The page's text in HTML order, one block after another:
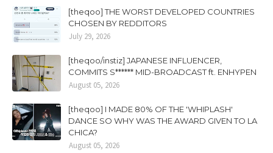
[theqoo] THE WORST DEVELOPED COUNTRIES
CHOSEN BY REDDITORS
July 29, 2026
[theqoo/instiz] JAPANESE INFLUENCER,
COMMITS S****** MID-BROADCAST ft. ENHYPEN
August 05, 2026
[theqoo] I MADE 80% OF THE 'WHIPLASH'
DANCE SO WHY WAS THE AWARD GIVEN TO LA
CHICA?
August 05, 2026